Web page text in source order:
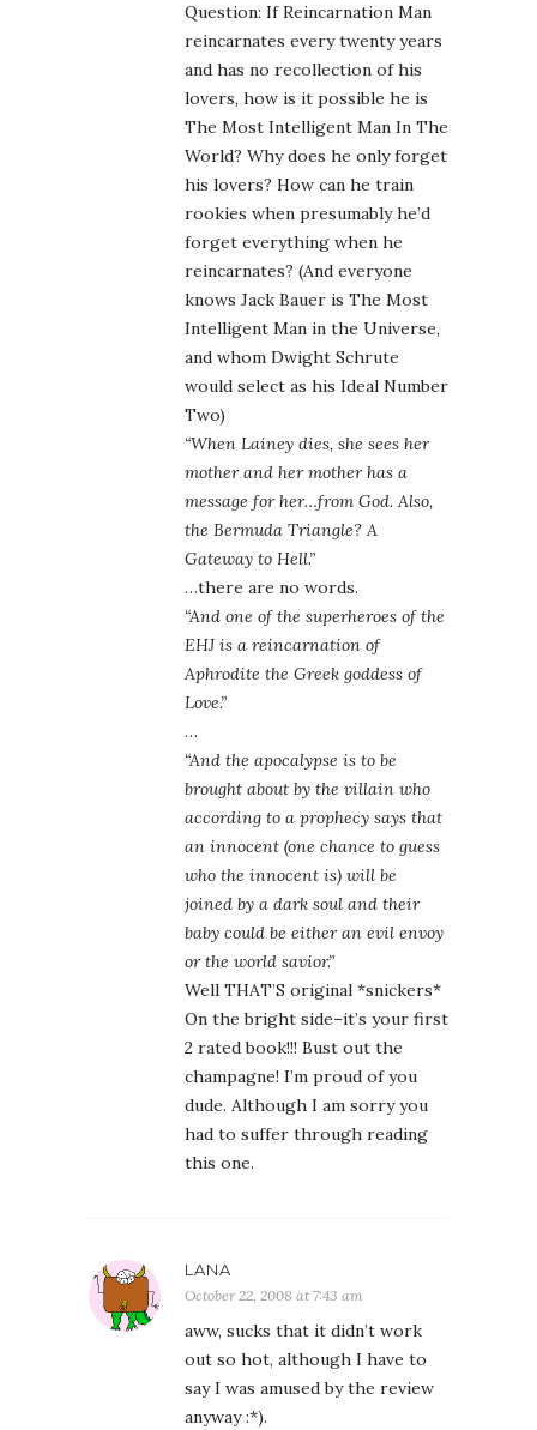
Question: If Reincarnation Man
reincarnates every twenty years
and has no recollection of his
lovers, how is it possible he is
The Most Intelligent Man In The
World? Why does he only forget
his lovers? How can he train
rookies when presumably he’d
forget everything when he
reincarnates? (And everyone
knows Jack Bauer is The Most
Intelligent Man in the Universe,
and whom Dwight Schrute
would select as his Ideal Number
Two)
“When Lainey dies, she sees her
mother and her mother has a
message for her…from God. Also,
the Bermuda Triangle? A
Gateway to Hell.”
…there are no words.
“And one of the superheroes of the
EHJ is a reincarnation of
Aphrodite the Greek goddess of
Love.”
…
“And the apocalypse is to be
brought about by the villain who
according to a prophecy says that
an innocent (one chance to guess
who the innocent is) will be
joined by a dark soul and their
baby could be either an evil envoy
or the world savior.”
Well THAT’S original *snickers*
On the bright side–it’s your first
2 rated book!!! Bust out the
champagne! I’m proud of you
dude. Although I am sorry you
had to suffer through reading
this one.
LANA
October 22, 2008 at 7:43 am
aww, sucks that it didn’t work
out so hot, although I have to
say I was amused by the review
anyway :*).